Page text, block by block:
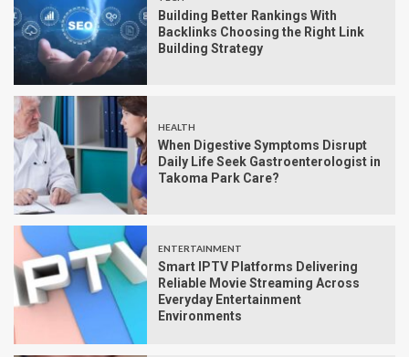
Building Better Rankings With
Backlinks Choosing the Right Link
Building Strategy
HEALTH
When Digestive Symptoms Disrupt
Daily Life Seek Gastroenterologist in
Takoma Park Care?
ENTERTAINMENT
Smart IPTV Platforms Delivering
Reliable Movie Streaming Across
Everyday Entertainment
Environments